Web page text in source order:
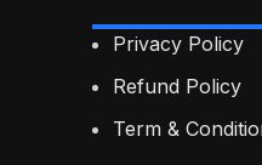
Privacy Policy
Refund Policy
Term &